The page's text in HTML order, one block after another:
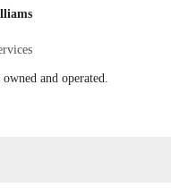
and operated.